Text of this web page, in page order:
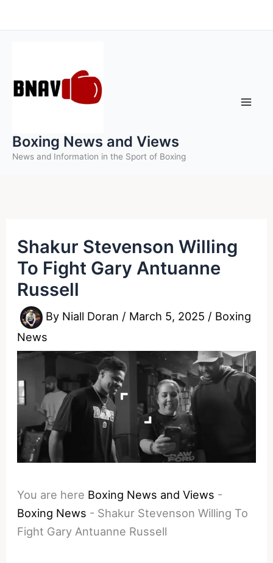
to
Boxing News and Views
News and Information in the Sport of Boxing
Shakur Stevenson Willing
To Fight Gary Antuanne
Russell
By Niall Doran / March 5, 2025 / Boxing
News
You are here Boxing News and Views -
Boxing News - Shakur Stevenson Willing To
Fight Gary Antuanne Russell